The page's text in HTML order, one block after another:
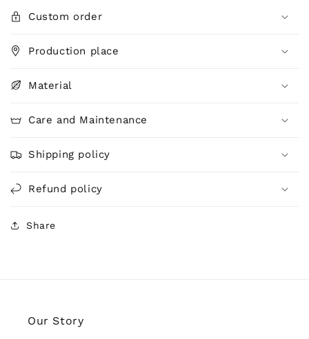
Custom order
Production place
Material
Care and Maintenance
Shipping policy
Refund policy
Share
Our Story